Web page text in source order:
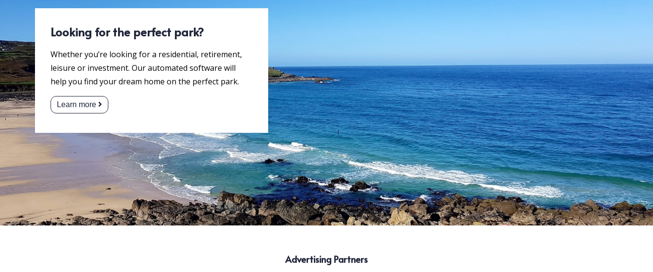
Looking for the perfect park?
Whether you’re looking for a residential, retirement,
leisure or investment. Our automated software will
help you find your dream home on the perfect park.
Learn more
Advertising Partners